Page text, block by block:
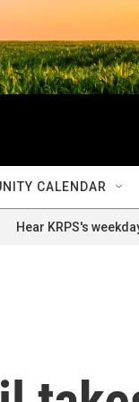
CALENDAR
Hear KRPS's